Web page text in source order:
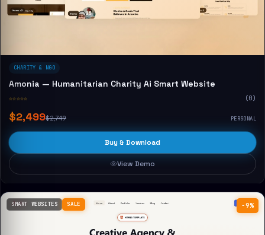
CHARITY & NGO
Amonia — Humanitarian Charity Ai Smart Website
☆☆☆☆☆ (0)
$2,499$2,749 PERSONAL
Buy & Download
View Demo
−9%
SMART WEBSITES SALE